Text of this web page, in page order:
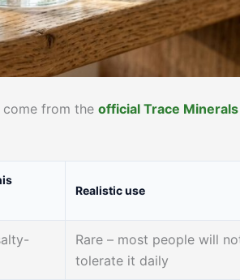
from the official Trace Minerals
Realistic use
Rare – most people will
tolerate it daily